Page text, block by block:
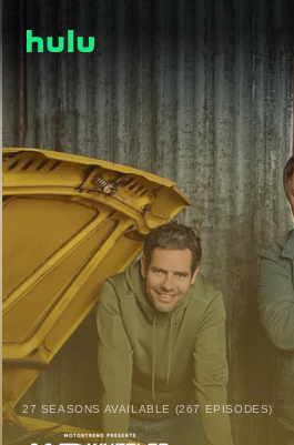
27 SEASONS AVAILABLE (267 EPISODES)